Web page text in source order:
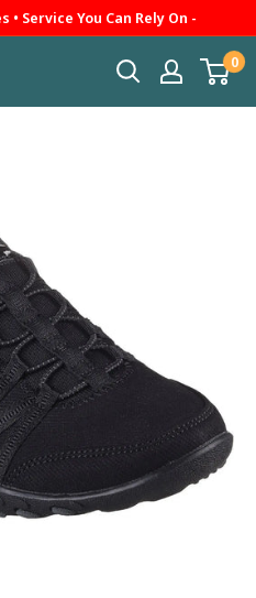
• Service You Can Rely On -
0